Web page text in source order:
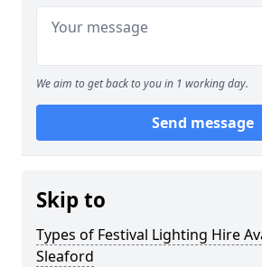
We aim to get back to you in 1 working day.
Send message
Skip to
Types of Festival Lighting Hire
Sleaford